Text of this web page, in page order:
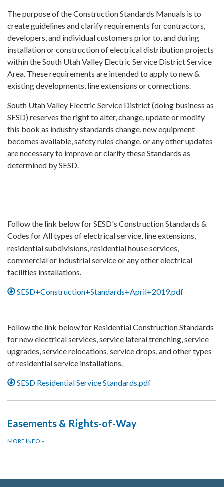
The purpose of the Construction Standards Manuals is to
create guidelines and clarify requirements for contractors,
developers, and individual customers prior to, and during
installation or construction of electrical distribution projects
within the South Utah Valley Electric Service District Service
Area. These requirements are intended to apply to new &
existing developments, line extensions or connections.
South Utah Valley Electric Service District (doing business as
SESD) reserves the right to alter, change, update or modify
this book as industry standards change, new equipment
becomes available, safety rules change, or any other updates
are necessary to improve or clarify these Standards as
determined by SESD.
Follow the link below for SESD's Construction Standards &
Codes for All types of electrical service, line extensions,
residential subdivisions, residential house services,
commercial or industrial service or any other electrical
facilities installations.
SESD+Construction+Standards+April+2019.pdf
Follow the link below for Residential Construction Standards
for new electrical services, service lateral trenching, service
upgrades, service relocations, service drops, and other types
of residential service installations.
SESD Residential Service Standards.pdf
Easements & Rights-of-Way
MORE INFO »